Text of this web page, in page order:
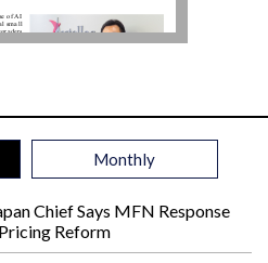
Monthly
Chief Says MFN Response
Reform